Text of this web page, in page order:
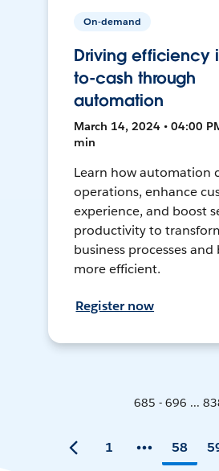
On-demand
Driving efficiency
to-cash through
automation
March 14, 2024 • 04:00
min
Learn how automation
operations, enhance
experience, and boost
productivity to
business processes
more efficient.
Register now
685 - 696 ...
1 58